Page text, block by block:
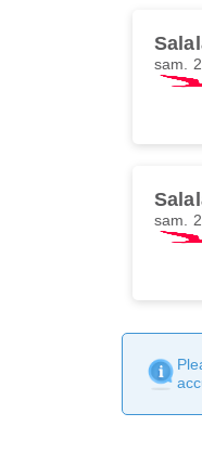
sam.
sam.